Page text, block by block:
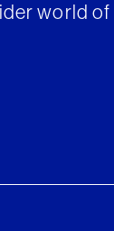
world